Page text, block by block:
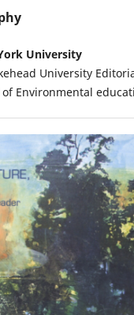
University
University
Environmental